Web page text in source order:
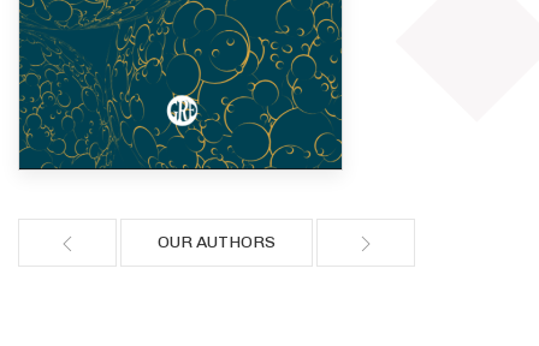
OUR AUTHORS